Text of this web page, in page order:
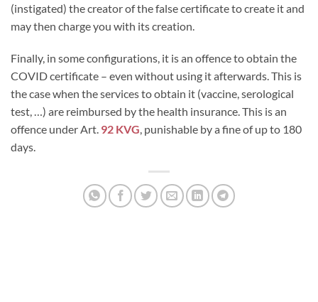
(instigated) the creator of the false certificate to create it and
may then charge you with its creation.
Finally, in some configurations, it is an offence to obtain the
COVID certificate – even without using it afterwards. This is
the case when the services to obtain it (vaccine, serological
test, …) are reimbursed by the health insurance. This is an
offence under Art. 92 KVG, punishable by a fine of up to 180
days.